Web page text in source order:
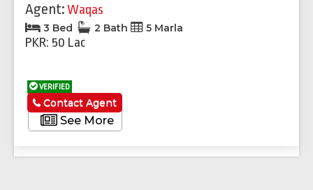
Agent:Waqas
3 Bed 2 Bath 5 Marla
PKR: 50 Lac
VERIFIED
See More
Contact Agent